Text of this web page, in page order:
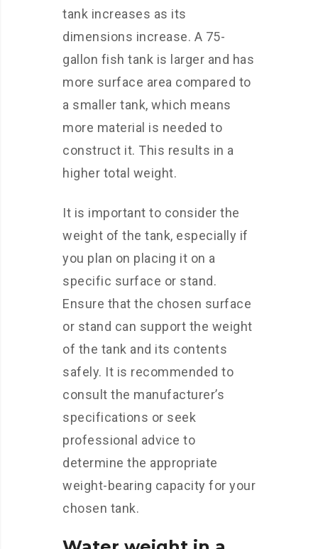
tank increases as its
dimensions increase. A 75-
gallon fish tank is larger and has
more surface area compared to
a smaller tank, which means
more material is needed to
construct it. This results in a
higher total weight.
It is important to consider the
weight of the tank, especially if
you plan on placing it on a
specific surface or stand.
Ensure that the chosen surface
or stand can support the weight
of the tank and its contents
safely. It is recommended to
consult the manufacturer’s
specifications or seek
professional advice to
determine the appropriate
weight-bearing capacity for your
chosen tank.